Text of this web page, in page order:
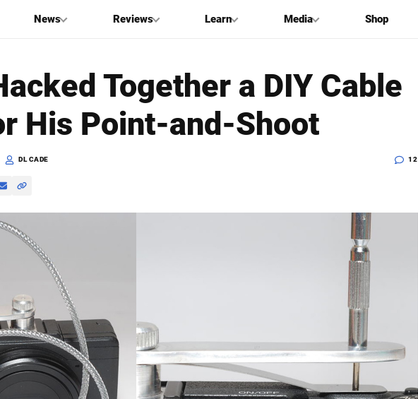
News Reviews Learn Media Shop
Together a DIY Cable
His Point-and-Shoot
DL CADE 12